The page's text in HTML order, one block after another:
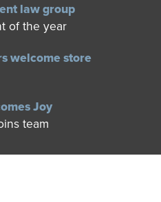
law group
of the year
welcome store
Joy
team